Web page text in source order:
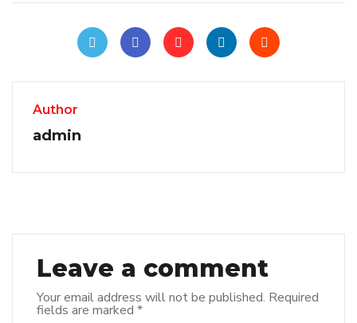
Author
admin
Leave a comment
Your email address will not be published. Required
fields are marked *